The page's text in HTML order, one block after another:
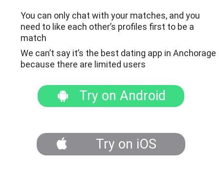
You can only chat with your matches, and you
need to like each other’s profiles first to be a
match
We can’t say it’s the best dating app in Anchorage
because there are limited users
Try on Android
Try on iOS